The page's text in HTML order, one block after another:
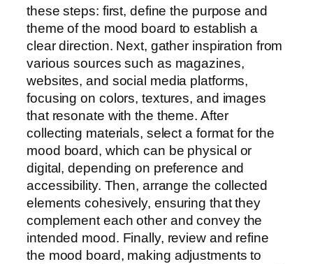
these steps: first, define the purpose and
theme of the mood board to establish a
clear direction. Next, gather inspiration from
various sources such as magazines,
websites, and social media platforms,
focusing on colors, textures, and images
that resonate with the theme. After
collecting materials, select a format for the
mood board, which can be physical or
digital, depending on preference and
accessibility. Then, arrange the collected
elements cohesively, ensuring that they
complement each other and convey the
intended mood. Finally, review and refine
the mood board, making adjustments to